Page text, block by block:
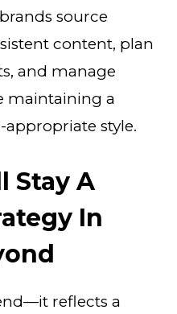
source
content, plan
and manage
maintaining a
style.
Stay A
In
reflects a